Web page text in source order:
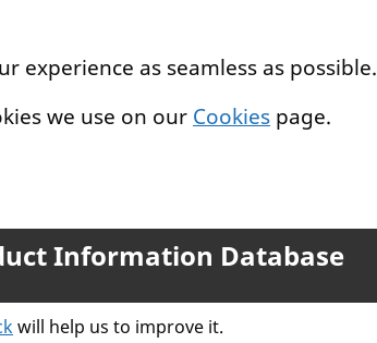
experience as seamless as possible.
we use on our Cookies page.
Information Database
will help us to improve it.